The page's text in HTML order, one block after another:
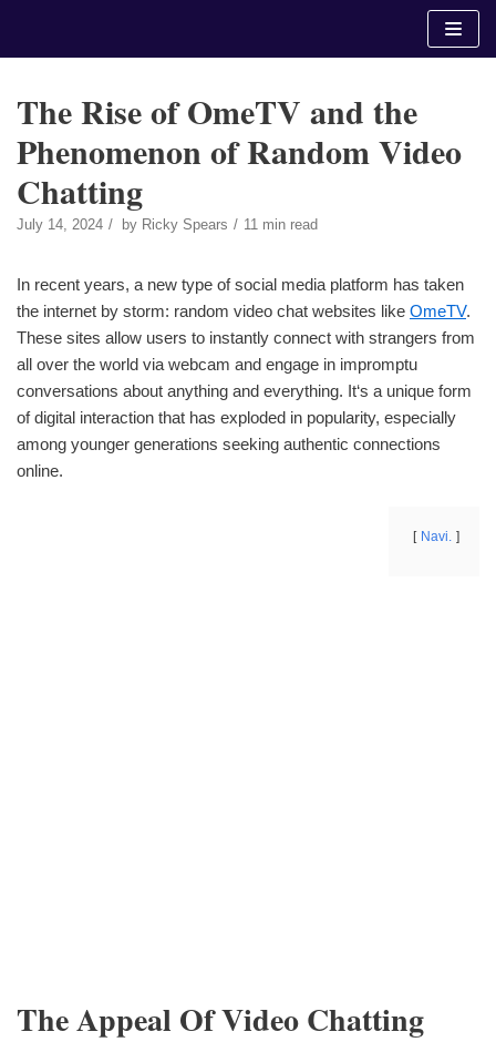
The Rise of OmeTV and the
Phenomenon of Random Video
Chatting
July 14, 2024 by Ricky Spears 11 min read
In recent years, a new type of social media platform has taken
the internet by storm: random video chat websites like OmeTV.
These sites allow users to instantly connect with strangers from
all over the world via webcam and engage in impromptu
conversations about anything and everything. It‘s a unique form
of digital interaction that has exploded in popularity, especially
among younger generations seeking authentic connections
online.
Navi.
The Appeal Of Video Chatting